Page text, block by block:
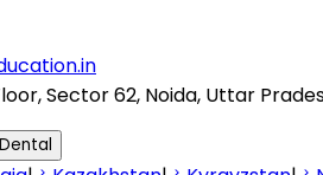
Sector 62, Noida, Uttar
Dental